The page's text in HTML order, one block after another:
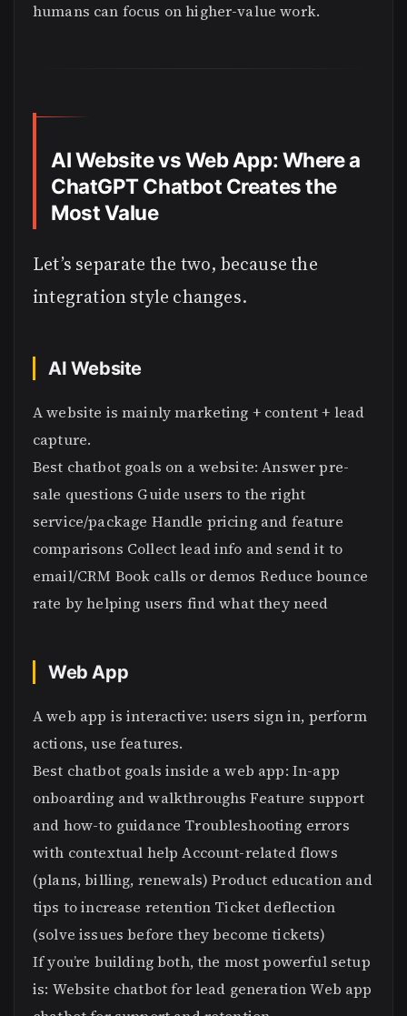
humans can focus on higher-value work.
AI Website vs Web App: Where a
ChatGPT Chatbot Creates the
Most Value
Let’s separate the two, because the
integration style changes.
AI Website
A website is mainly marketing + content + lead
capture.
Best chatbot goals on a website: Answer pre-
sale questions Guide users to the right
service/package Handle pricing and feature
comparisons Collect lead info and send it to
email/CRM Book calls or demos Reduce bounce
rate by helping users find what they need
Web App
A web app is interactive: users sign in, perform
actions, use features.
Best chatbot goals inside a web app: In-app
onboarding and walkthroughs Feature support
and how-to guidance Troubleshooting errors
with contextual help Account-related flows
(plans, billing, renewals) Product education and
tips to increase retention Ticket deflection
(solve issues before they become tickets)
If you’re building both, the most powerful setup
is: Website chatbot for lead generation Web app